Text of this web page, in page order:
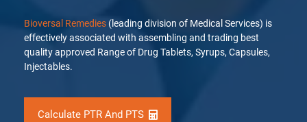
Bioversal Remedies (leading division of Medical Services) is
effectively associated with assembling and trading best
quality approved Range of Drug Tablets, Syrups, Capsules,
Injectables.
Calculate PTR And PTS